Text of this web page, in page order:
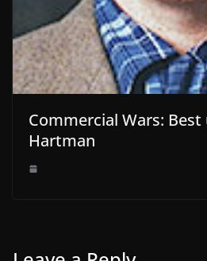
Commercial Wars: Best
Hartman